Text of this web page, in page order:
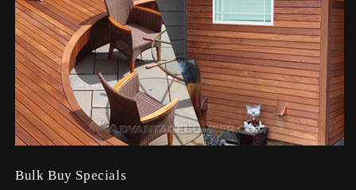
Bulk Buy Specials